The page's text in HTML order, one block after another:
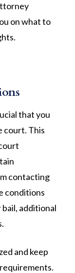
on what to
that you
court. This
contacting
conditions
additional
and keep